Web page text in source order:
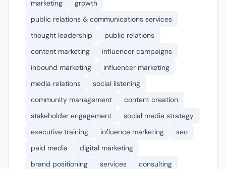
marketing
growth
public relations & communications services
thought leadership
public relations
content marketing
influencer campaigns
inbound marketing
influencer marketing
media relations
social listening
community management
content creation
stakeholder engagement
social media strategy
executive training
influence marketing
seo
paid media
digital marketing
brand positioning
services
consulting